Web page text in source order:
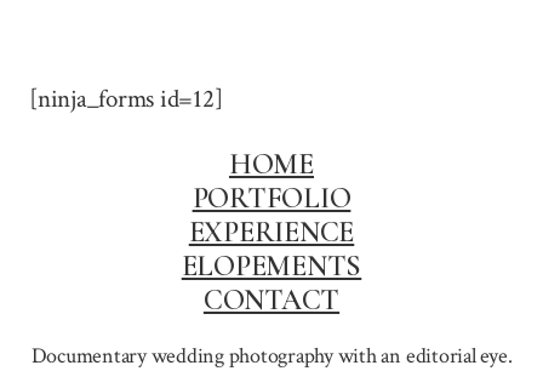
[ninja_forms id=12]
HOME
PORTFOLIO
EXPERIENCE
ELOPEMENTS
CONTACT
Documentary wedding photography with an editorial eye.